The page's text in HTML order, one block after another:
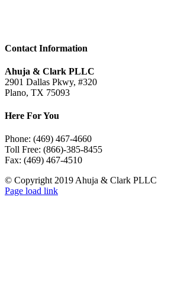
Contact Information
Ahuja & Clark PLLC
2901 Dallas Pkwy, #320
Plano, TX 75093
Here For You
Phone: (469) 467-4660
Toll Free: (866)-385-8455
Fax: (469) 467-4510
© Copyright 2019 Ahuja & Clark PLLC
LinkedIn
Page load link